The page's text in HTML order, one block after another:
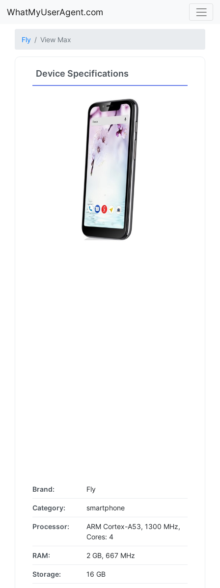
WhatMyUserAgent.com
Fly View Max
Device Specifications
Brand: Fly
Category: smartphone
Processor:
ARM Cortex-A53, 1300 MHz,
Cores: 4
RAM: 2 GB, 667 MHz
Storage: 16 GB